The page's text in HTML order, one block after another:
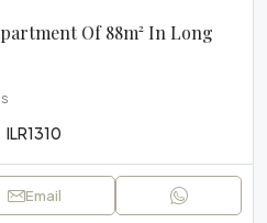
Of 88m² In Long
ILR1310
Email